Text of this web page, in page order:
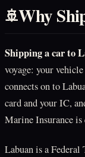
🚢Why
Shipping a car to
voyage: your
connects on to
card and your IC,
Marine Insurance is
Labuan is a